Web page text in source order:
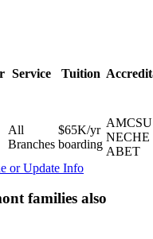
Service Tuition
All
Branches
$65K/yr
boarding
NECHE
ABET
or Update Info
families also